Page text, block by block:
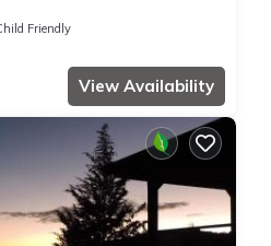
Friendly
View Availability